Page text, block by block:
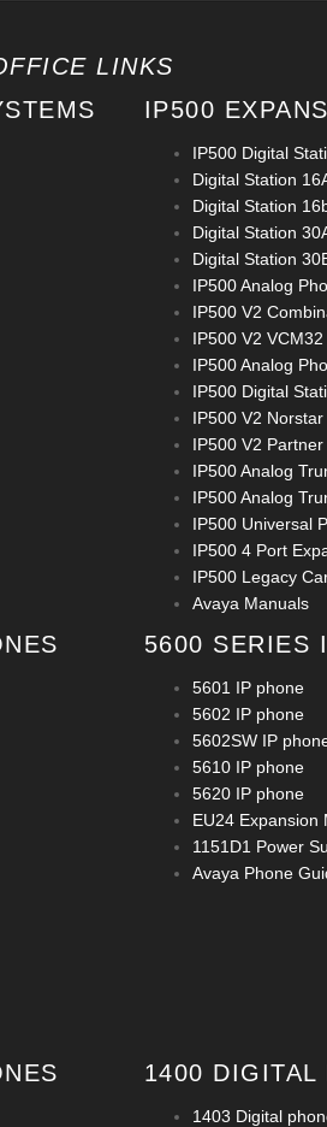
LINKS
IP500
IP500 Digital
Digital Station
Digital Station
Digital Station
Digital Station
IP500 Analog
IP500 V2
IP500 V2
IP500 Analog
IP500 Digital
IP500 V2
IP500 V2
IP500 Analog
IP500 Analog
IP500 Universal
IP500 4 Port
IP500 Legacy
Avaya Manuals
5600 SERIES
5601 IP phone
5602 IP phone
5602SW IP
5610 IP phone
5620 IP phone
EU24 Expansion
1151D1 Power
Avaya Phone
1400 DIGITAL
1403 Digital